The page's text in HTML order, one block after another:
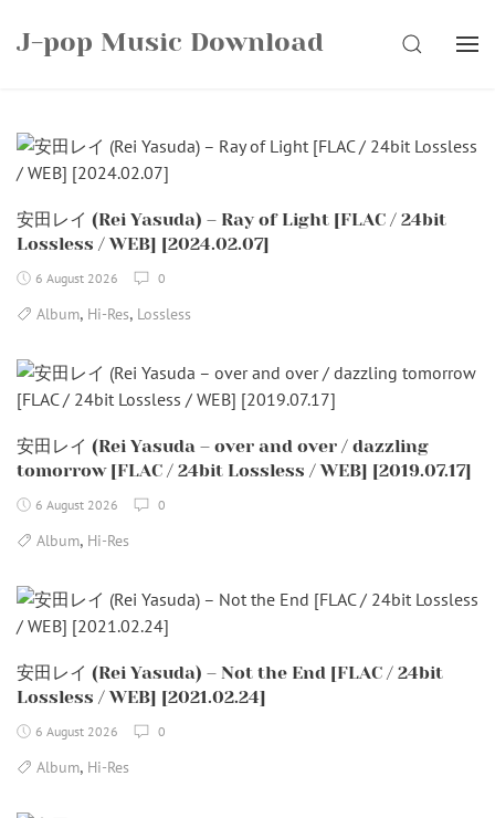
J-pop Music Download SEARCH
安田レイ (Rei Yasuda) – Ray of Light [FLAC / 24bit
Lossless / WEB] [2024.02.07]
6 August 2026 0
Album, Hi-Res, Lossless
安田レイ (Rei Yasuda – over and over / dazzling
tomorrow [FLAC / 24bit Lossless / WEB] [2019.07.17]
6 August 2026 0
Album, Hi-Res
安田レイ (Rei Yasuda) – Not the End [FLAC / 24bit
Lossless / WEB] [2021.02.24]
6 August 2026 0
Album, Hi-Res